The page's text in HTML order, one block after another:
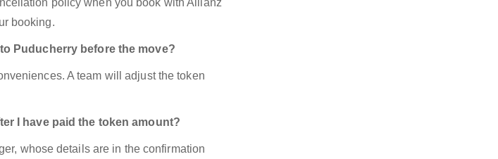
policy when you book with Allianz
booking.
Puducherry before the move?
A team will adjust the token
I have paid the token amount?
whose details are in the confirmation